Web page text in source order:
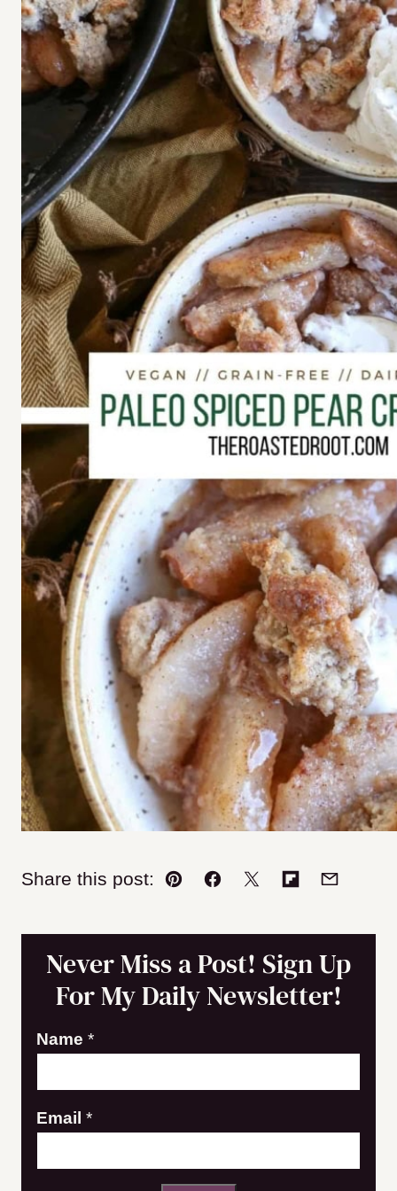
Share this post:
Pin Facebook
TweetFlipboard
Email
Never Miss a Post! Sign Up
For My Daily Newsletter!
Name *
E
a
Email *